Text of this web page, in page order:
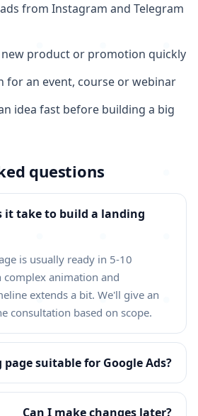
from Instagram and Telegram
new product or promotion quickly
for an event, course or webinar
idea fast before building a big
questions
it take to build a landing
is usually ready in 5-10
animation and
extends a bit. We'll give an
consultation based on scope.
suitable for Google Ads?
Can I make changes later?